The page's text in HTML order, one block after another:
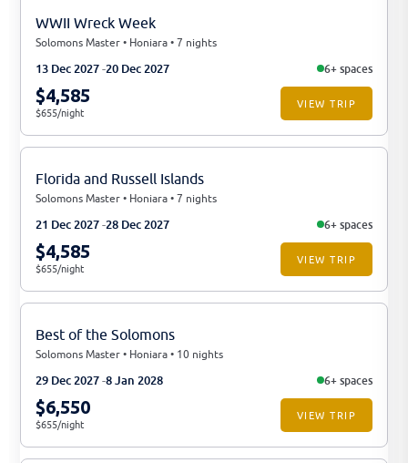
WWII Wreck Week
Solomons Master • Honiara • 7 nights
13 Dec 2027 20 Dec 2027 6+ spaces
$4,585
$655/night
VIEW TRIP
Florida and Russell Islands
Solomons Master • Honiara • 7 nights
21 Dec 2027 28 Dec 2027 6+ spaces
$4,585
$655/night
VIEW TRIP
Best of the Solomons
Solomons Master • Honiara • 10 nights
29 Dec 2027 8 Jan 2028 6+ spaces
$6,550
$655/night
VIEW TRIP